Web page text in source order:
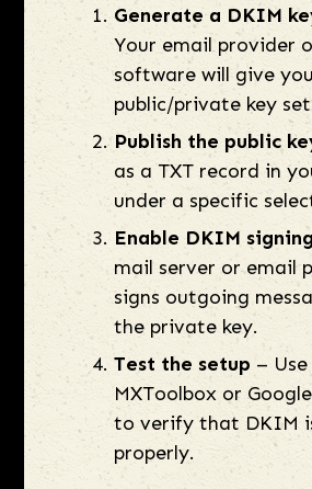
Generate a DKIM
Your email provider
software will give
public/private key
Publish the public
as a TXT record in
under a specific
Enable DKIM signing
mail server or email
signs outgoing
the private key.
Test the setup –
MXToolbox or
to verify that DKIM
properly.